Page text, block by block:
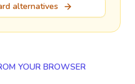
alternatives
YOUR BROWSER